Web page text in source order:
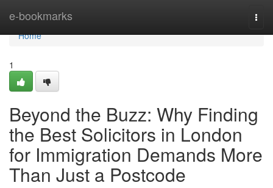
e-bookmarks
Home
Home
1
Beyond the Buzz: Why Finding
the Best Solicitors in London
for Immigration Demands More
Than Just a Postcode